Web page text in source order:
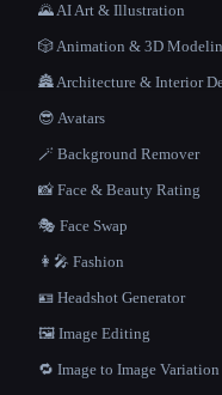
🌄 AI Art & Illustration
🎲 Animation & 3D
🏯 Architecture & Interior
😎 Avatars
🪄 Background Remover
📸 Face & Beauty Rating
🎭 Face Swap
👩‍🎤 Fashion
🪪 Headshot Generator
🖼️ Image Editing
🔁 Image to Image Variation